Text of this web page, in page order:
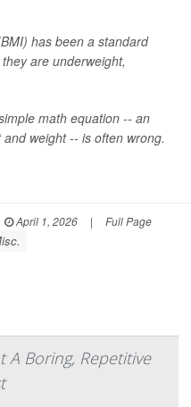
has been a standard
are underweight,
math equation -- an
weight -- is often wrong.
April 1, 2026 | Full Page
A Boring, Repetitive